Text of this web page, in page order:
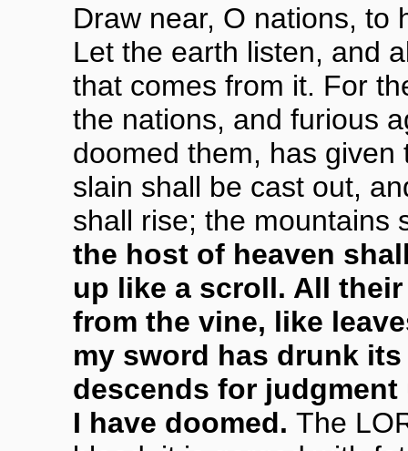
Draw near, O nations, to
Let the earth listen, and
that comes from it. For
the nations, and furious
doomed them, has
slain shall be cast out,
shall rise; the mountains
the host of heaven
up like a scroll. All
from the vine, like
my sword has drunk
descends for
I have doomed. The